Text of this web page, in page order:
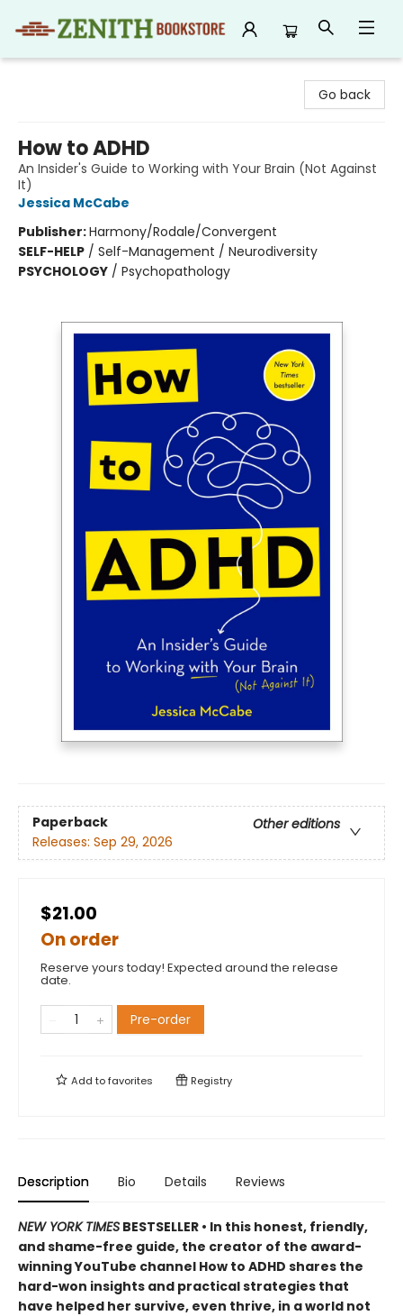
Go back
How to ADHD
An Insider's Guide to Working with Your Brain (Not Against
It)
Jessica McCabe
Publisher:Harmony/Rodale/Convergent
SELF-HELP / Self-Management / Neurodiversity
PSYCHOLOGY / Psychopathology
Paperback
Other editions
Releases: Sep 29, 2026
$21.00
On order
Reserve yours today! Expected around the release
date.
Pre-order
Add tofavorites Registry
Description Bio Details Reviews
NEW YORK TIMES BESTSELLER • In this honest, friendly,
and shame-free guide, the creator of the award-
winning YouTube channel How to ADHD shares the
hard-won insights and practical strategies that
have helped her survive, even thrive, in a world not